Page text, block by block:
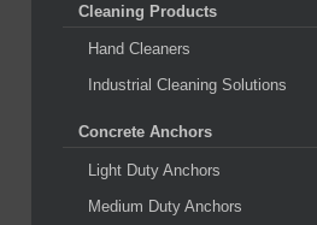
Cleaning Products
Hand Cleaners
Industrial Cleaning Solutions
Concrete Anchors
Light Duty Anchors
Medium Duty Anchors